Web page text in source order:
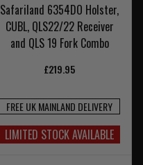
Safariland 6354DO Holster,
CUBL, QLS22/22 Receiver
and QLS 19 Fork Combo
£219.95
FREE UK MAINLAND DELIVERY
LIMITED STOCK AVAILABLE